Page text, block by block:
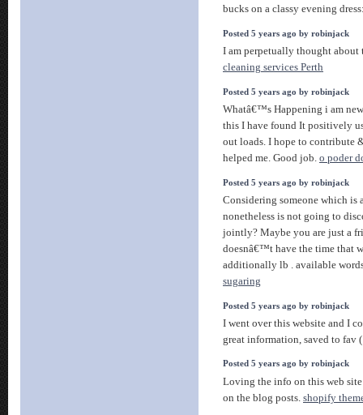
bucks on a classy evening
Posted 5 years ago by robinjack
I am perpetually thought
cleaning services Perth
Posted 5 years ago by robinjack
Whatâ€™s Happening i am
this I have found It positively
out loads. I hope to contribute
helped me. Good job. o poder
Posted 5 years ago by robinjack
Considering someone which is
nonetheless is not going to
jointly? Maybe you are just a
doesnâ€™t have the time that
additionally lb . available
sugaring
Posted 5 years ago by robinjack
I went over this website and I
great information, saved to fav
Posted 5 years ago by robinjack
Loving the info on this web
on the blog posts. shopify